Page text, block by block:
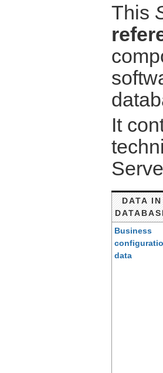
This
It
DATA IN
Business
data